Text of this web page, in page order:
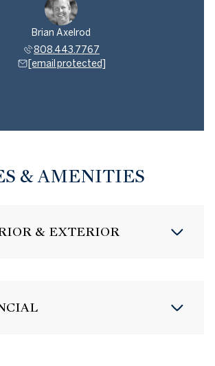
Brian Axelrod
808.443.7767
[email protected]
& AMENITIES
& EXTERIOR